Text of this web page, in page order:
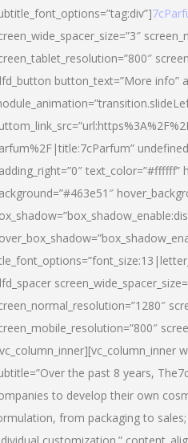
button_text=”More info”
text_color=”#ffffff”
the past 8 years,
to develop their own
from packaging to